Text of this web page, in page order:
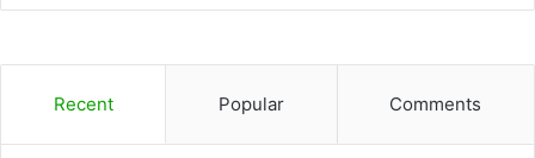
Recent Popular Comments